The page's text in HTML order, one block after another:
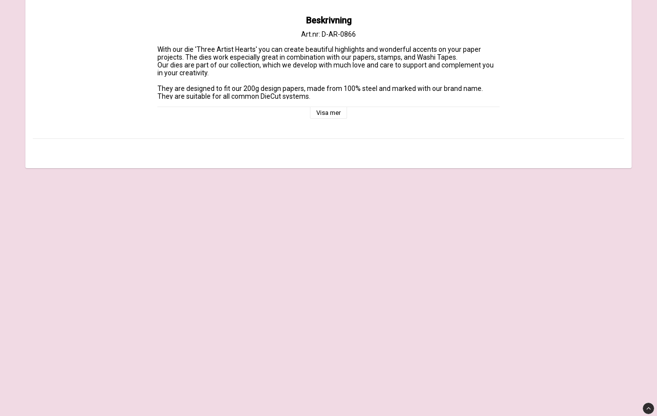
Beskrivning
Art.nr: D-AR-0866
With our die 'Three Artist Hearts' you can create beautiful highlights and wonderful accents on your paper
projects. The dies work especially great in combination with our papers, stamps, and Washi Tapes.
Our dies are part of our collection, which we develop with much love and care to support and complement you
in your creativity.
They are designed to fit our 200g design papers, made from 100% steel and marked with our brand name.
They are suitable for all common DieCut systems.
Dimensions large heart: approx. 1,6 inch x 1,3 inch | Maße großes Herz: ca. 4,1 cm x 3,5 cm
Visa mer